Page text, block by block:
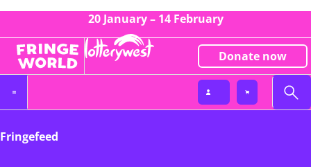
20 January – 14 February
Donate now
Fringefeed